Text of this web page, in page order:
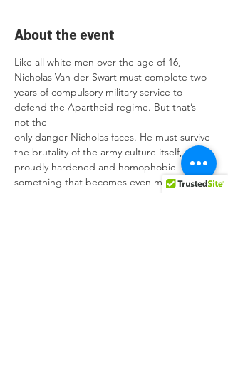
About the event
Like all white men over the age of 16,
Nicholas Van der Swart must complete two
years of compulsory military service to
defend the Apartheid regime. But that’s
not the
only danger Nicholas faces. He must survive
the brutality of the army culture itself,
proudly hardened and homophobic –
something that becomes even more